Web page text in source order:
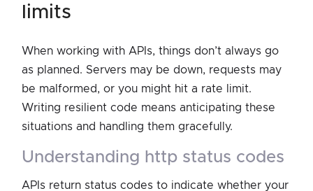
limits
When working with APIs, things don’t always go
as planned. Servers may be down, requests may
be malformed, or you might hit a rate limit.
Writing resilient code means anticipating these
situations and handling them gracefully.
understanding http status codes
APIs return status codes to indicate whether your